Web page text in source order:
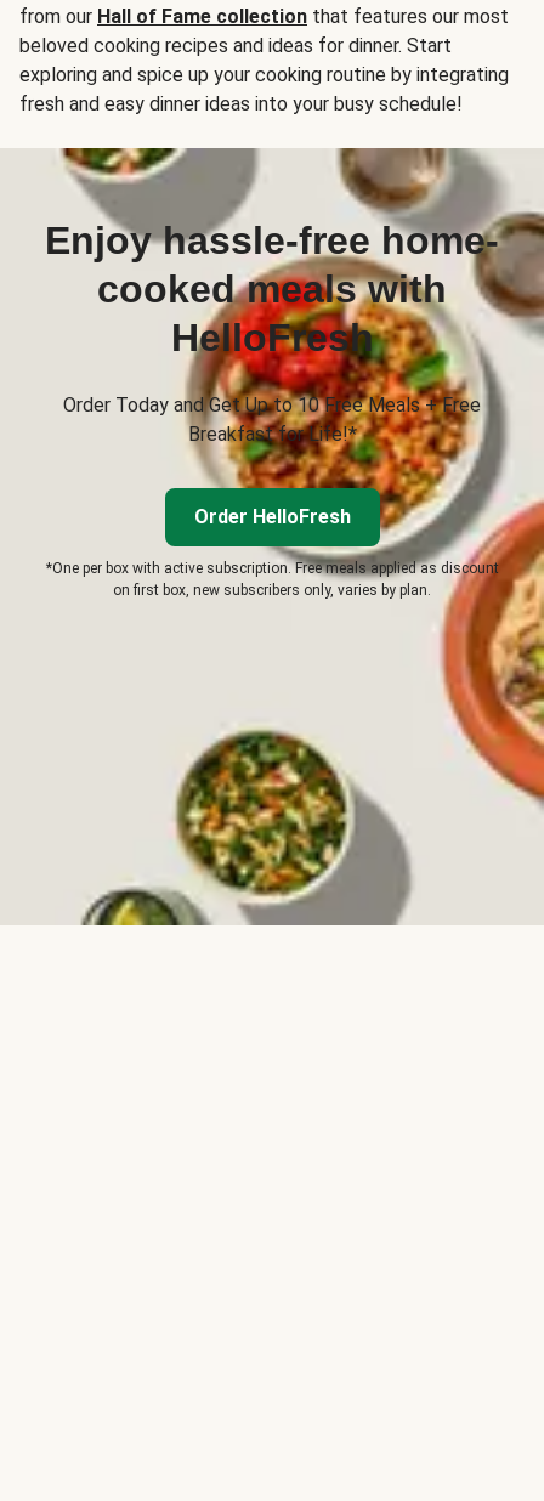
from our Hall of Fame collection that features our most
beloved cooking recipes and ideas for dinner. Start
exploring and spice up your cooking routine by integrating
fresh and easy dinner ideas into your busy schedule!
Enjoy hassle-free home-
cooked meals with
HelloFresh
Order Today and Get Up to 10 Free Meals + Free
Breakfast for Life!*
Order HelloFresh
*One per box with active subscription. Free meals applied as discount
on first box, new subscribers only, varies by plan.